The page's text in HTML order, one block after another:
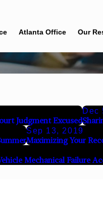
Atlanta Office Our
Judgment Excused
Dec
Sep 13, 2019
Maximizing Your
Mechanical Failure